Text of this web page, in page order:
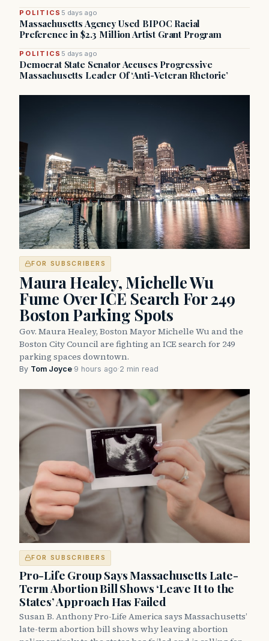
POLITICS 5 days ago
Massachusetts Agency Used BIPOC Racial
Preference in $2.3 Million Artist Grant Program
POLITICS 5 days ago
Democrat State Senator Accuses Progressive
Massachusetts Leader Of ‘Anti-Veteran Rhetoric’
FOR SUBSCRIBERS
Maura Healey, Michelle Wu
Fume Over ICE Search For 249
Boston Parking Spots
Gov. Maura Healey, Boston Mayor Michelle Wu and the
Boston City Council are fighting an ICE search for 249
parking spaces downtown.
By Tom Joyce·9 hours ago·2 min read
FOR SUBSCRIBERS
Pro-Life Group Says Massachusetts Late-
Term Abortion Bill Shows ‘Leave It to the
States’ Approach Has Failed
Susan B. Anthony Pro-Life America says Massachusetts’
late-term abortion bill shows why leaving abortion